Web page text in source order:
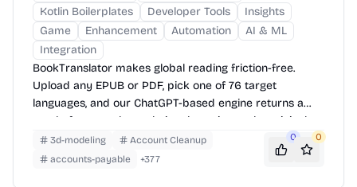
Kotlin Boilerplates
Developer Tools
Insights
Game
Enhancement Automation
AI & ML
Integration
BookTranslator makes global reading friction-free.
Upload any EPUB or PDF, pick one of 76 target
languages, and our ChatGPT-based engine returns a
neatly-formatted translation that mirrors the original
layout—chapters, images, footnotes and all.
3d-modeling
Account Cleanup
accounts-payable
+377
0 0